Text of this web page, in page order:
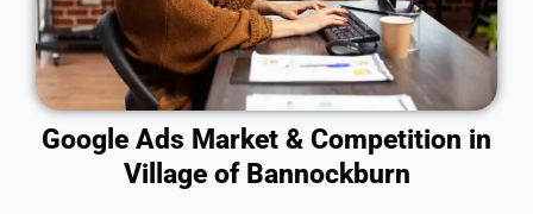
Google Ads Market & Competition in
Village of Bannockburn